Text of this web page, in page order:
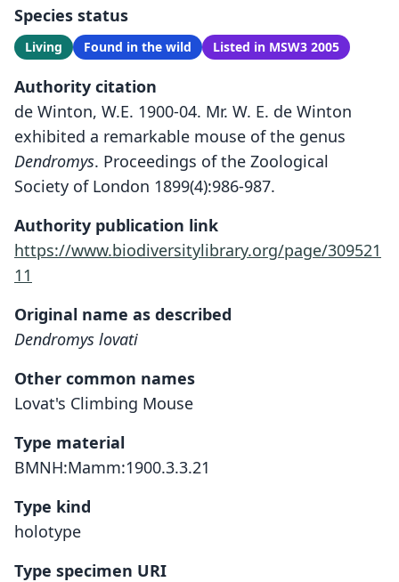
Species status
Living Found in the wild Listed in MSW3 2005
Authority citation
de Winton, W.E. 1900-04. Mr. W. E. de Winton
exhibited a remarkable mouse of the genus
Dendromys. Proceedings of the Zoological
Society of London 1899(4):986-987.
Authority publication link
https://www.biodiversitylibrary.org/page/309521
11
Original name as described
Dendromys lovati
Other common names
Lovat's Climbing Mouse
Type material
BMNH:Mamm:1900.3.3.21
Type kind
holotype
Type specimen URI